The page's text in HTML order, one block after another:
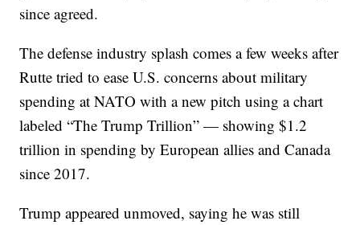
since agreed.
The defense industry splash comes a few weeks after
Rutte tried to ease U.S. concerns about military
spending at NATO with a new pitch using a chart
labeled “The Trump Trillion” — showing $1.2
trillion in spending by European allies and Canada
since 2017.
Trump appeared unmoved, saying he was still